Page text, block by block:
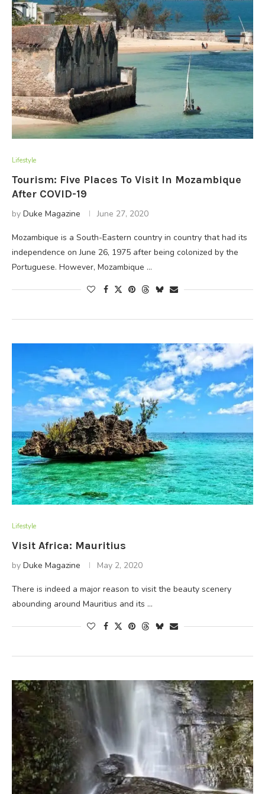
Lifestyle
Tourism: Five Places To Visit In Mozambique
After COVID-19
by Duke Magazine June 27, 2020
Mozambique is a South-Eastern country in country that had its
independence on June 26, 1975 after being colonized by the
Portuguese. However, Mozambique …
Lifestyle
Visit Africa: Mauritius
by Duke Magazine May 2, 2020
There is indeed a major reason to visit the beauty scenery
abounding around Mauritius and its …